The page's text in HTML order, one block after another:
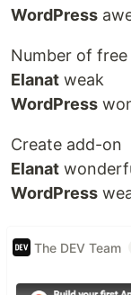
WordPress
Number of free
Elanat weak
WordPress
Create add-on
Elanat
WordPress
The DEV Team